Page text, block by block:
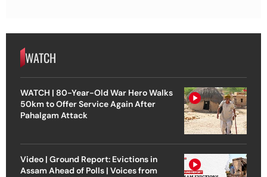
WATCH
WATCH | 80-Year-Old War Hero Walks
50km to Offer Service Again After
Pahalgam Attack
Video | Ground Report: Evictions in
Assam Ahead of Polls | Voices from